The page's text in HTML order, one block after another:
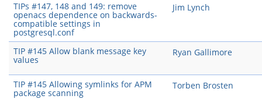
TIPs #147, 148 and 149: remove
openacs dependence on backwards-
compatible settings in
postgresql.conf
Jim Lynch
TIP #145 Allow blank message key
values
Ryan Gallimore
TIP #145 Allowing symlinks for APM
package scanning
Torben Brosten